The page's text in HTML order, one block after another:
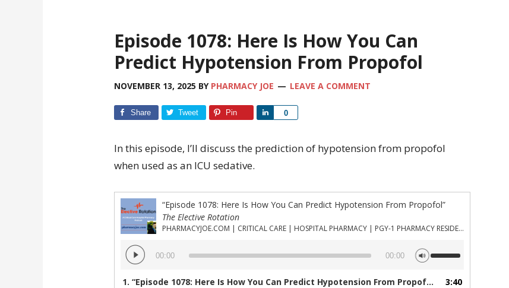
Episode 1078: Here Is How You Can
Predict Hypotension From Propofol
NOVEMBER 13, 2025 BY PHARMACY JOE LEAVE A COMMENT
Share Tweet Pin 0
Share
In this episode, I’ll discuss the prediction of hypotension from propofol
when used as an ICU sedative.
“Episode 1078: Here Is How You Can Predict Hypotension From Propofol”
The Elective Rotation
PHARMACYJOE.COM | CRITICAL CARE | HOSPITAL PHARMACY | PGY-1 PHARMACY RESIDENCY
Audio
Player
00:00 00:00
Up/Down
keys
1. “Episode 1078: Here Is How You Can Predict Hypotension From Propofol” —
3:40